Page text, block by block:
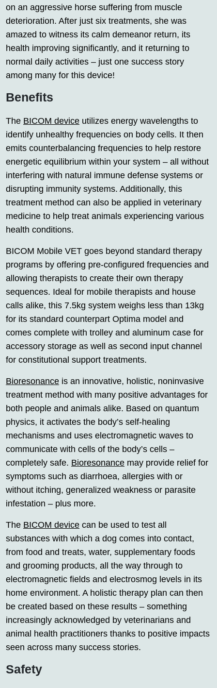
on an aggressive horse suffering from muscle
deterioration. After just six treatments, she was
amazed to witness its calm demeanor return, its
health improving significantly, and it returning to
normal daily activities – just one success story
among many for this device!
Benefits
The BICOM device utilizes energy wavelengths to
identify unhealthy frequencies on body cells. It then
emits counterbalancing frequencies to help restore
energetic equilibrium within your system – all without
interfering with natural immune defense systems or
disrupting immunity systems. Additionally, this
treatment method can also be applied in veterinary
medicine to help treat animals experiencing various
health conditions.
BICOM Mobile VET goes beyond standard therapy
programs by offering pre-configured frequencies and
allowing therapists to create their own therapy
sequences. Ideal for mobile therapists and house
calls alike, this 7.5kg system weighs less than 13kg
for its standard counterpart Optima model and
comes complete with trolley and aluminum case for
accessory storage as well as second input channel
for constitutional support treatments.
Bioresonance is an innovative, holistic, noninvasive
treatment method with many positive advantages for
both people and animals alike. Based on quantum
physics, it activates the body’s self-healing
mechanisms and uses electromagnetic waves to
communicate with cells of the body’s cells –
completely safe. Bioresonance may provide relief for
symptoms such as diarrhoea, allergies with or
without itching, generalized weakness or parasite
infestation – plus more.
The BICOM device can be used to test all
substances with which a dog comes into contact,
from food and treats, water, supplementary foods
and grooming products, all the way through to
electromagnetic fields and electrosmog levels in its
home environment. A holistic therapy plan can then
be created based on these results – something
increasingly acknowledged by veterinarians and
animal health practitioners thanks to positive impacts
seen across many success stories.
Safety